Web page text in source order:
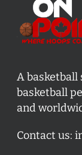
A
basketball
and
Contact us: